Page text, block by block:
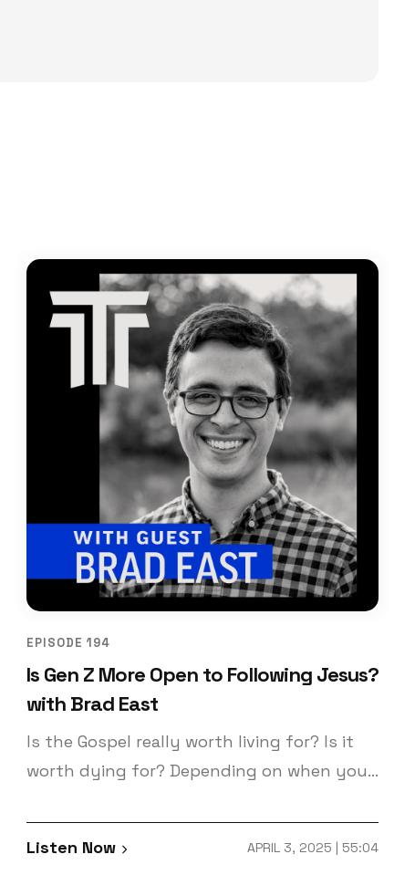
EPISODE 194
Is Gen Z More Open to Following Jesus?
with Brad East
Is the Gospel really worth living for? Is it
worth dying for? Depending on when you
questions differently. Today’s guest, Brad
East, author of “Letters to a Future Saint”
Listen Now APRIL 3, 2025 | 55:04